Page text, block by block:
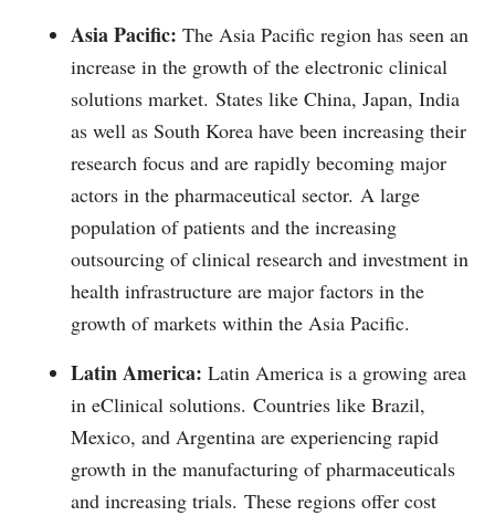
Asia Pacific: The Asia Pacific region has seen an
increase in the growth of the electronic clinical
solutions market. States like China, Japan, India
as well as South Korea have been increasing their
research focus and are rapidly becoming major
actors in the pharmaceutical sector. A large
population of patients and the increasing
outsourcing of clinical research and investment in
health infrastructure are major factors in the
growth of markets within the Asia Pacific.
Latin America: Latin America is a growing area
in eClinical solutions. Countries like Brazil,
Mexico, and Argentina are experiencing rapid
growth in the manufacturing of pharmaceuticals
and increasing trials. These regions offer cost